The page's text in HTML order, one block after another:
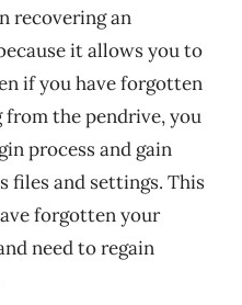
recovering an
it allows you to
if you have forgotten
the pendrive, you
process and gain
files and settings. This
forgotten your
need to regain